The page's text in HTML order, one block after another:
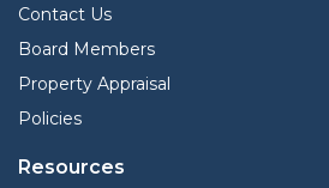
Contact Us
Board Members
Property Appraisal
Policies
Resources